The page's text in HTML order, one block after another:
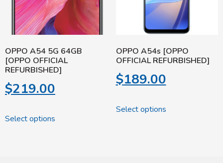
OPPO A54 5G 64GB
[OPPO OFFICIAL
REFURBISHED]
$219.00
Select options
OPPO A54s [OPPO
OFFICIAL REFURBISHED]
$189.00
Select options